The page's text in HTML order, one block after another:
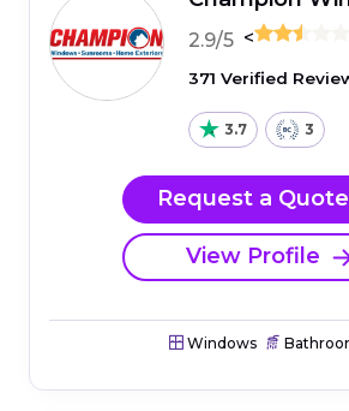
2.9/5 <
371 Verified
3.7 3
Request a Quote
View Profile
Windows